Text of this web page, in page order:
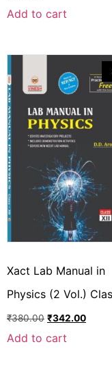
Add to cart
Xact Lab Manual in
Physics (2 Vol.)
₹380.00 ₹342.00
Add to cart